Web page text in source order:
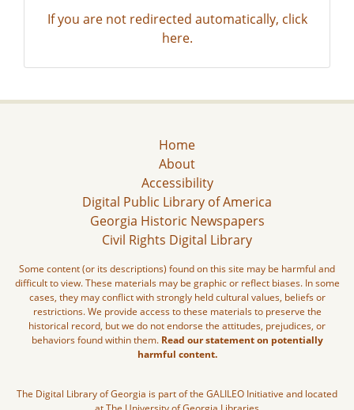
If you are not redirected automatically, click
here.
Home
About
Accessibility
Digital Public Library of America
Georgia Historic Newspapers
Civil Rights Digital Library
Some content (or its descriptions) found on this site may be harmful and
difficult to view. These materials may be graphic or reflect biases. In some
cases, they may conflict with strongly held cultural values, beliefs or
restrictions. We provide access to these materials to preserve the
historical record, but we do not endorse the attitudes, prejudices, or
behaviors found within them. Read our statement on potentially
harmful content.
The Digital Library of Georgia is part of the GALILEO Initiative and located